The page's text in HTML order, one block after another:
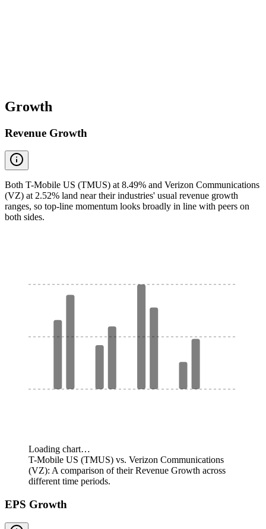
Growth
Revenue Growth
Both T-Mobile US (TMUS) at 8.49% and Verizon Communications
(VZ) at 2.52% land near their industries' usual revenue growth
ranges, so top-line momentum looks broadly in line with peers on
both sides.
Loading chart…
T-Mobile US (TMUS) vs. Verizon Communications
(VZ): A comparison of their Revenue Growth across
different time periods.
EPS Growth